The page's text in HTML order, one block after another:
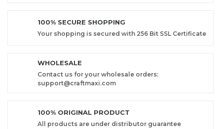
100% SECURE SHOPPING
Your shopping is secured with 256 Bit SSL Certificate
WHOLESALE
Contact us for your wholesale orders:
support@craftmaxi.com
100% ORIGINAL PRODUCT
All products are under distributor guarantee